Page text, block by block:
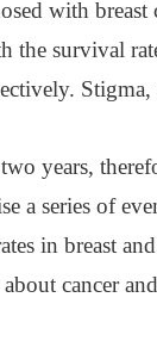
with
the survival
years,
a series of
in breast
cancer